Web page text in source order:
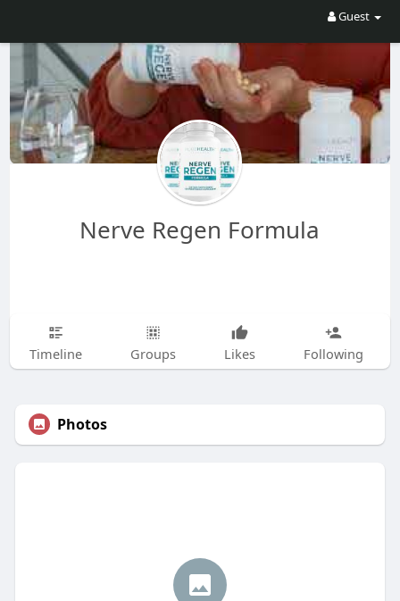
Guest
Nerve Regen Formula
Timeline Groups Likes Following
Photos